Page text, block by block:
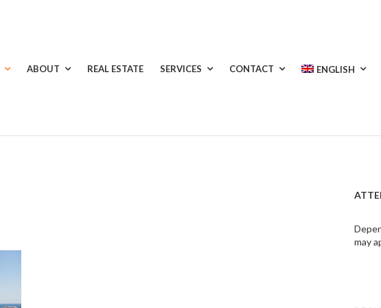
ABOUT REAL ESTATE SERVICES CONTACT ENGLISH
may